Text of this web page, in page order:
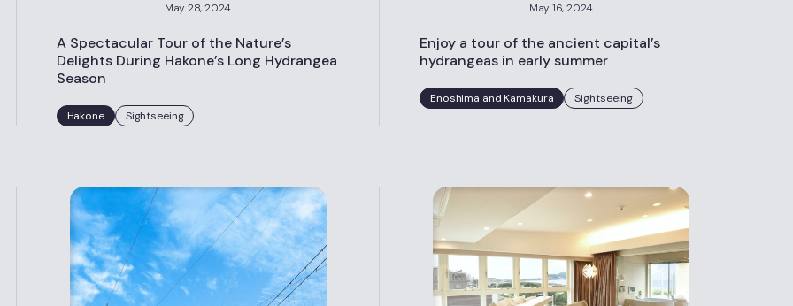
May 28, 2024
A Spectacular Tour of the Nature’s
Delights During Hakone’s Long Hydrangea
Season
Hakone Sightseeing
May 16, 2024
Enjoy a tour of the ancient capital’s
hydrangeas in early summer
Enoshima and Kamakura Sightseeing